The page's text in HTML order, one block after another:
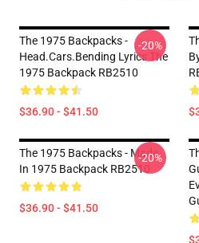
The 1975 Backpacks -
Head.cars.bending Lyrics The
1975 Backpack RB2510
$36.90 - $41.50
-20%
The 1975 Backpacks - Made
In 1975 Backpack RB2510
$36.90 - $41.50
-20%